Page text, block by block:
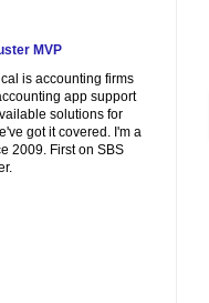
MVP
is accounting firms
app support
solutions for
got it covered. I'm a
2009. First on SBS